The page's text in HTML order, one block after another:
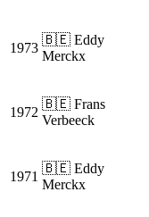
1973
🇧🇪 Eddy
Merckx
1972
🇧🇪 Frans
Verbeeck
1971
🇧🇪 Eddy
Merckx